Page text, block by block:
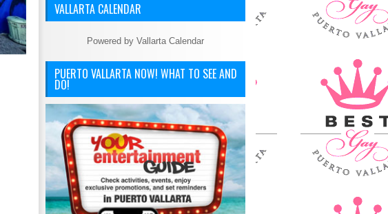
VALLARTA CALENDAR
Powered by Vallarta Calendar
PUERTO VALLARTA NOW! WHAT TO SEE AND
DO!